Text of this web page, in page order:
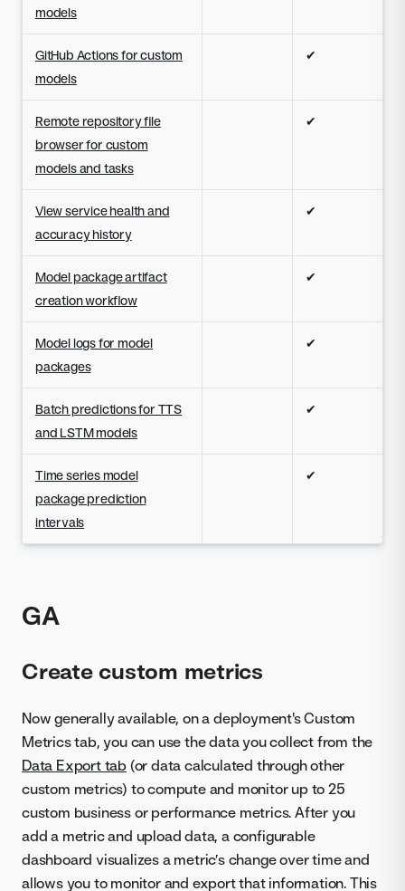
models
GitHub Actions for custom
models
✔
Remote repository file
browser for custom
models and tasks
✔
View service health and
accuracy history
✔
Model package artifact
creation workflow
✔
Model logs for model
packages
✔
Batch predictions for TTS
and LSTM models
✔
Time series model
package prediction
intervals
✔
GA
Create custom metrics
Now generally available, on a deployment's Custom
Metrics tab, you can use the data you collect from the
Data Export tab (or data calculated through other
custom metrics) to compute and monitor up to 25
custom business or performance metrics. After you
add a metric and upload data, a configurable
dashboard visualizes a metric’s change over time and
allows you to monitor and export that information. This